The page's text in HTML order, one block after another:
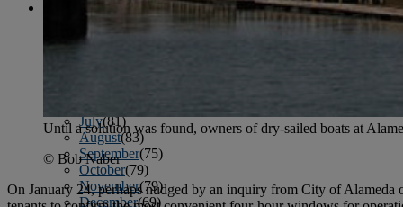
January
February
July(81)
August(83)
September(75)
October(79)
November(79)
December(69)
Until a solution was found, owners of dry-sailed boats at
© Bob Naber
On January 24, perhaps nudged by an inquiry from City of